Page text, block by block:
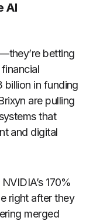
AI
betting
billion in funding
are pulling
that
and digital
170%
right after they
merged